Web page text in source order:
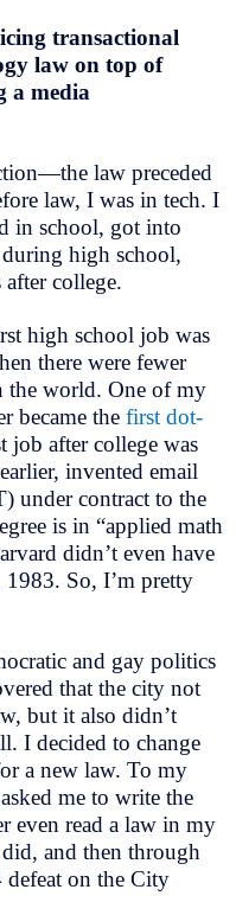
transactional
law on top of
a media
law preceded
law, I was in tech. I
in school, got into
high school,
college.
high school job was
there were fewer
the world. One of my
became the first dot-
job after college was
invented email
under contract to the
is in “applied math
didn’t even have
1983. So, I’m pretty
and gay politics
that the city not
but it also didn’t
I decided to change
a new law. To my
me to write the
even read a law in my
and then through
on the City